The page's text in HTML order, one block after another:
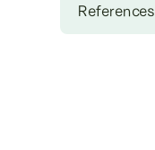
References